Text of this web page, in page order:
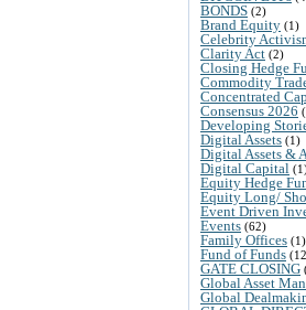
BONDS (2)
Brand Equity (1)
Celebrity
Clarity Act (2)
Closing Hedge
Commodity
Concentrated
Consensus 2026
Developing
Digital Assets (1)
Digital Assets &
Digital Capital
Equity Hedge
Equity Long/
Event Driven
Events (62)
Family Offices (1)
Fund of Funds
GATE CLOSING
Global Asset
Global